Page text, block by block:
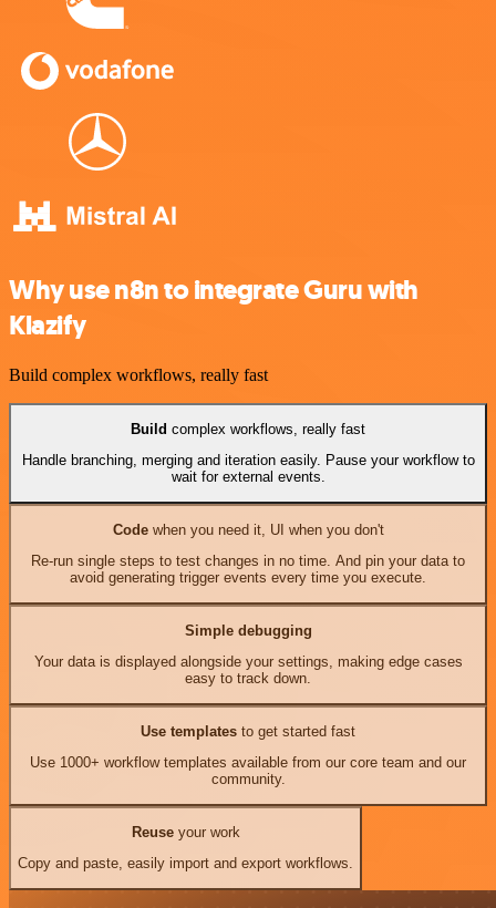
Why use n8n to integrate Guru with
Klazify
Build complex workflows, really fast
Build complex workflows, really fast
Handle branching, merging and iteration easily. Pause your workflow to
wait for external events.
Codewhen you need it, UI when you don't
Re-run single steps to test changes in no time. And pin your data to
avoid generating trigger events every time you execute.
Simple debugging
Your data is displayed alongside your settings, making edge cases
easy to track down.
Use templates to get started fast
Use 1000+ workflow templates available from our core team and our
community.
Reuseyour work
Copy and paste, easily import and export workflows.